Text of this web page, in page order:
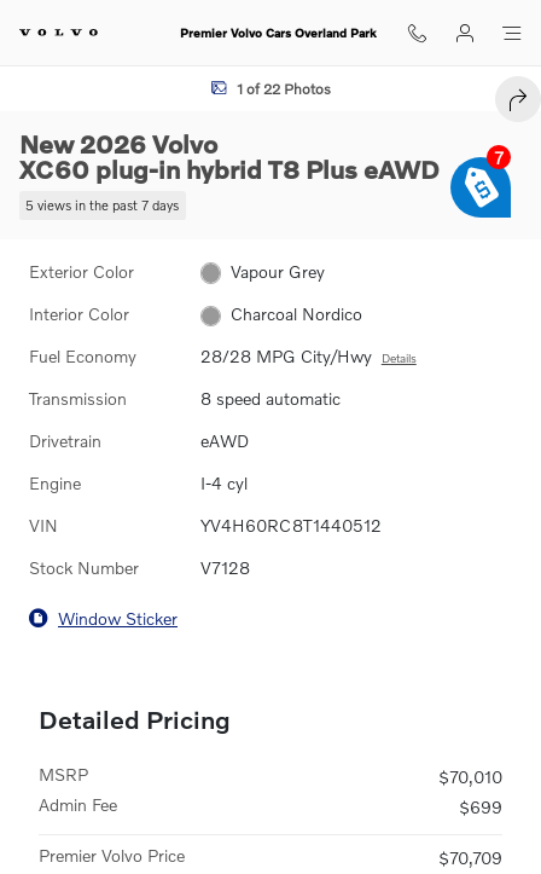
Premier Volvo Cars Overland Park
New 2026 Volvo XC60 plug-in hybrid T8 Plus SUV Photo 1 of 22
1 of 22 Photos
New 2026 Volvo
XC60 plug-in hybrid T8 Plus eAWD
5 views in the past 7 days
Exterior Color Vapour Grey
Interior Color Charcoal Nordico
Fuel Economy 28/28 MPG City/Hwy Details
Transmission 8 speed automatic
Drivetrain eAWD
Engine I-4 cyl
VIN YV4H60RC8T1440512
Stock Number V7128
Window Sticker
Detailed Pricing
MSRP
$70,010
Admin Fee
$699
Premier Volvo Price
$70,709
7